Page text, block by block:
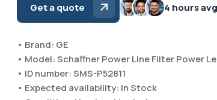
Get a quote 4 hours
• Brand: GE
• Model: Schaffner Power Line Filter Power
• ID number: SMS-P52811
• Expected availability: In Stock